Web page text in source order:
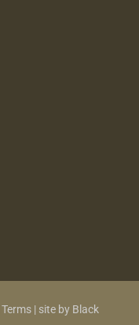
Terms | site by Black